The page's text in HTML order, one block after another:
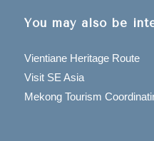
You may also be
Vientiane Heritage Route
Visit SE Asia
Mekong Tourism